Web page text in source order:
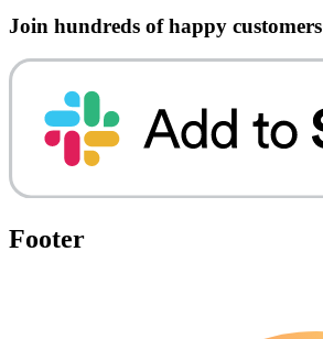
Join hundreds of happy customers
Footer